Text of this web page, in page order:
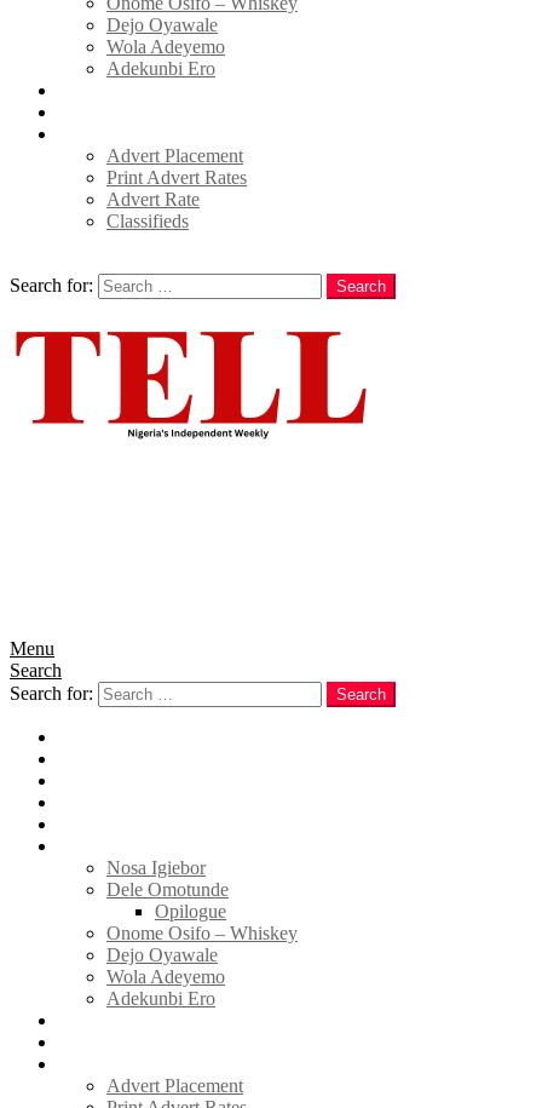
Dejo Oyawale
Wola Adeyemo
Adekunbi Ero
Advert Placement
Print Advert Rates
Advert Rate
Classifieds
Search for:
Search
Menu
Search
Search for:
Search
Nosa Igiebor
Dele Omotunde
Opilogue
Onome Osifo – Whiskey
Dejo Oyawale
Wola Adeyemo
Adekunbi Ero
Advert Placement